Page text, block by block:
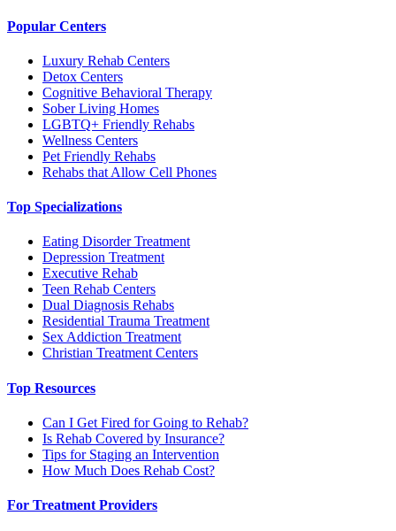
Popular Centers
Luxury Rehab Centers
Detox Centers
Cognitive Behavioral Therapy
Sober Living Homes
LGBTQ+ Friendly Rehabs
Wellness Centers
Pet Friendly Rehabs
Rehabs that Allow Cell Phones
Top Specializations
Eating Disorder Treatment
Depression Treatment
Executive Rehab
Teen Rehab Centers
Dual Diagnosis Rehabs
Residential Trauma Treatment
Sex Addiction Treatment
Christian Treatment Centers
Top Resources
Can I Get Fired for Going to Rehab?
Is Rehab Covered by Insurance?
Tips for Staging an Intervention
How Much Does Rehab Cost?
For Treatment Providers